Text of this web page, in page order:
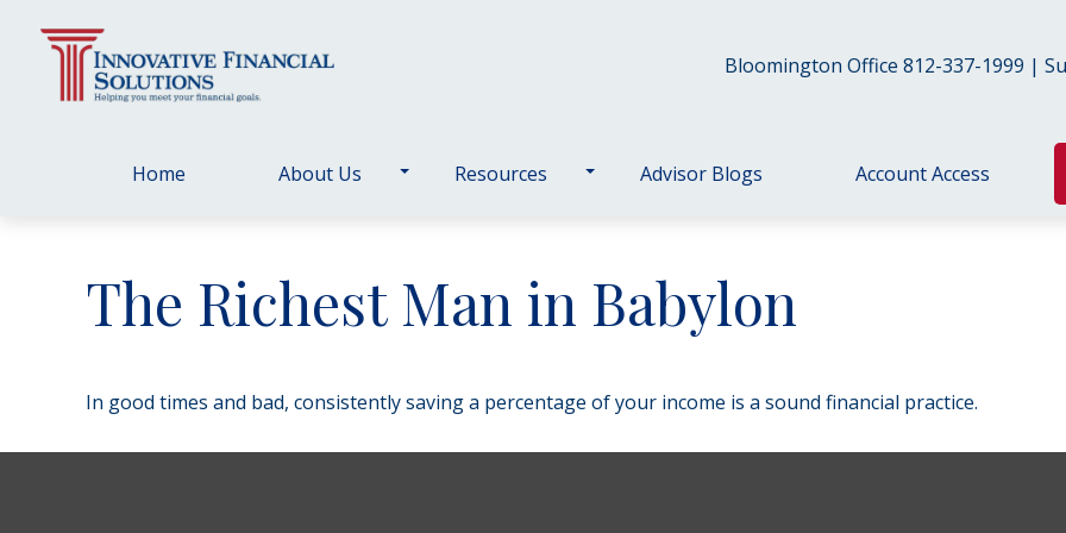
Bloomington Office 812-337-1999 |
Home About Us Resources Advisor Blogs Account Access
The Richest Man in Babylon
In good times and bad, consistently saving a percentage of your income is a sound financial practice.